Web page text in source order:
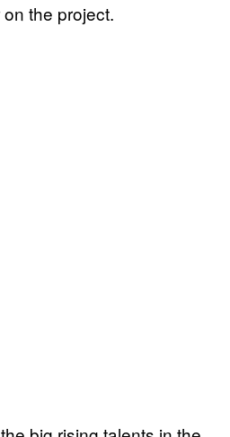
the project.